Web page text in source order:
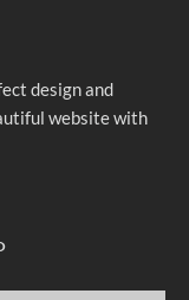
design and
website with